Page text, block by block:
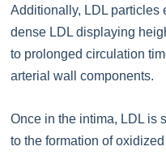
Additionally, LDL particles
dense LDL displaying
to prolonged circulation
arterial wall components.
Once in the intima, LDL is
to the formation of